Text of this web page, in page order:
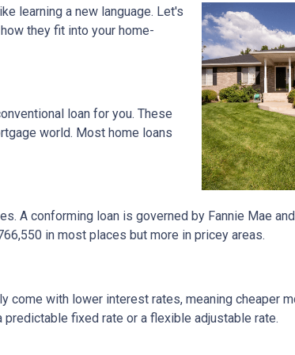
learning a new language. Let's
they fit into your home-
loan for you. These
world. Most home loans
A conforming loan is governed by Fannie Mae
in most places but more in pricey areas.
with lower interest rates, meaning cheaper
predictable fixed rate or a flexible adjustable rate.